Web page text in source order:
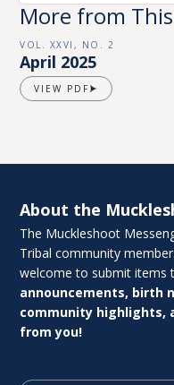
More from
VOL. XXVI, NO. 2
April 2025
VIEW PDF
About the
The Muckleshoot
Tribal community
welcome to submit items
announcements, birth
community highlights,
from you!